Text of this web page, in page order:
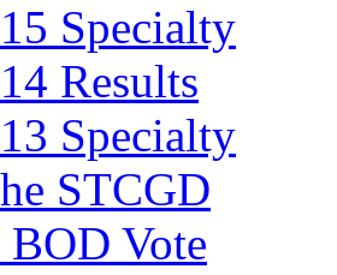
Specialty
Results
Specialty
STCGD
BOD Vote